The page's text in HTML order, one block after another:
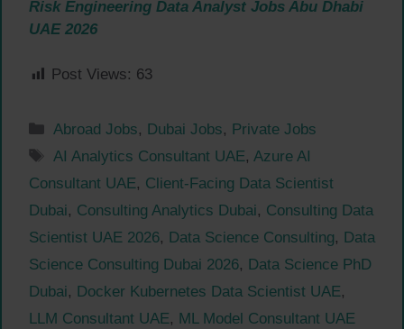
Risk Engineering Data Analyst Jobs Abu Dhabi
UAE 2026
Post Views: 63
Categories
Abroad Jobs, Dubai Jobs, Private Jobs
Tags
AI Analytics Consultant UAE,Azure AI
Consultant UAE, Client-Facing Data Scientist
Dubai, Consulting Analytics Dubai, Consulting Data
Scientist UAE 2026, Data Science Consulting, Data
Science Consulting Dubai 2026, Data Science PhD
Dubai, Docker Kubernetes Data Scientist UAE,
LLM Consultant UAE, ML Model Consultant UAE